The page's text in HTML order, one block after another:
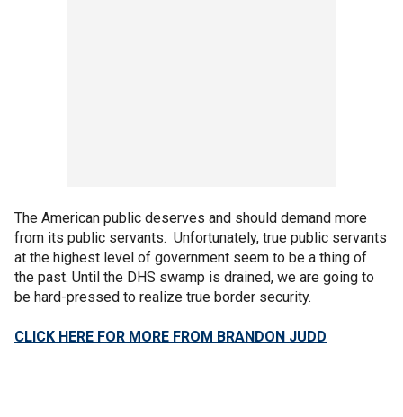
The American public deserves and should demand more
from its public servants. Unfortunately, true public servants
at the highest level of government seem to be a thing of
the past. Until the DHS swamp is drained, we are going to
be hard-pressed to realize true border security.
CLICK HERE FOR MORE FROM BRANDON JUDD